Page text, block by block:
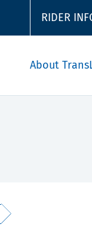
RIDER
About